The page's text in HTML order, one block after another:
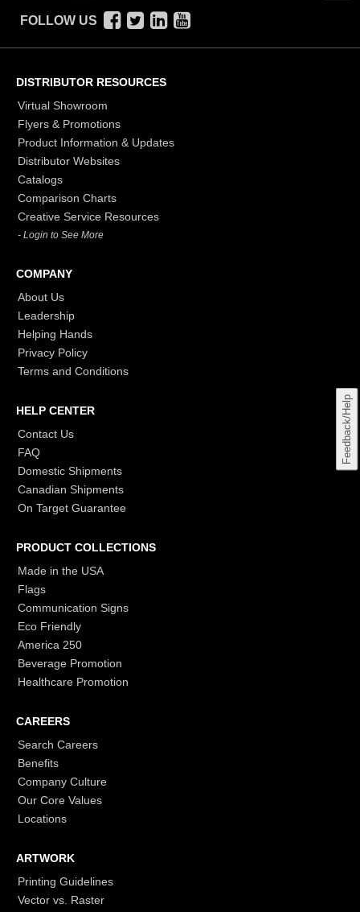
Feedback/Help
FOLLOW US
DISTRIBUTOR RESOURCES
Virtual Showroom
Flyers & Promotions
Product Information & Updates
Distributor Websites
Catalogs
Comparison Charts
Creative Service Resources
- Login to See More
COMPANY
About Us
Leadership
Helping Hands
Privacy Policy
Terms and Conditions
HELP CENTER
Contact Us
FAQ
Domestic Shipments
Canadian Shipments
On Target Guarantee
PRODUCT COLLECTIONS
Made in the USA
Flags
Communication Signs
Eco Friendly
America 250
Beverage Promotion
Healthcare Promotion
CAREERS
Search Careers
Benefits
Company Culture
Our Core Values
Locations
ARTWORK
Printing Guidelines
Vector vs. Raster